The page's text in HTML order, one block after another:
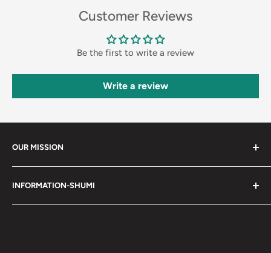
Customer Reviews
Be the first to write a review
Write a review
OUR MISSION
INFORMATION-SHUMI